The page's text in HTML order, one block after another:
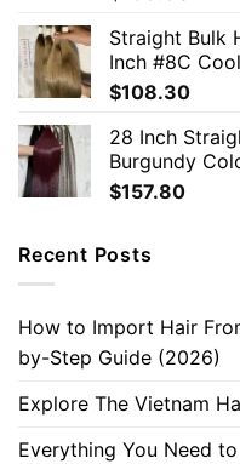
Straight Bulk
Inch #8C
$108.30
28 Inch
Burgundy
$157.80
Recent Posts
How to Import Hair
by-Step Guide (2026)
Explore The Vietnam
Everything You Need